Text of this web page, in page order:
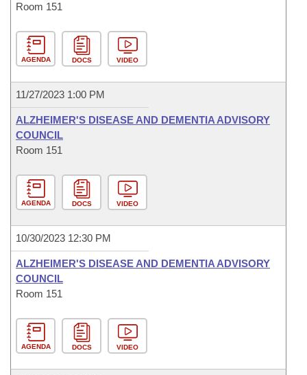
Room 151
AGENDA DOCS VIDEO
11/27/2023 1:00 PM
ALZHEIMER'S DISEASE AND DEMENTIA ADVISORY
COUNCIL
Room 151
AGENDA DOCS VIDEO
10/30/2023 12:30 PM
ALZHEIMER'S DISEASE AND DEMENTIA ADVISORY
COUNCIL
Room 151
AGENDA DOCS VIDEO